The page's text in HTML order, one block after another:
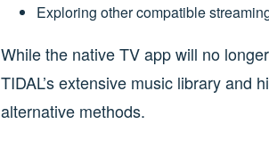
Exploring other compatible
While the native TV app will no
TIDAL’s extensive music library and
alternative methods.